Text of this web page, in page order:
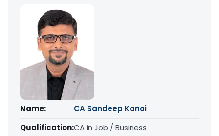
Name:
CA Sandeep Kanoi
Qualification:CA in Job / Business